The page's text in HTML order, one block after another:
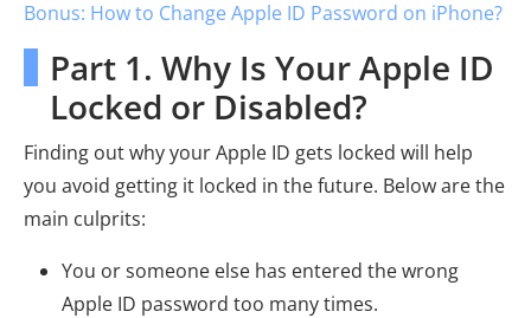
Bonus: How to Change Apple ID Password on iPhone?
Part 1. Why Is Your Apple ID
Locked or Disabled?
Finding out why your Apple ID gets locked will help
you avoid getting it locked in the future. Below are the
main culprits:
You or someone else has entered the wrong
Apple ID password too many times.